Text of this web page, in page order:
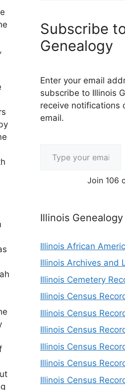
Subscribe
Genealogy
Enter your email
subscribe to Illinois
receive notifications
email.
Join 106
Illinois Genealogy
Illinois African
Illinois Archives and
Illinois Cemetery
Illinois Census
Illinois Census
Illinois Census
Illinois Census
Illinois Census
Illinois Census